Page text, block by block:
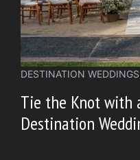
DESTINATION WEDDINGS
Tie the Knot with
Destination